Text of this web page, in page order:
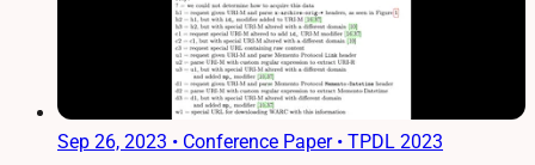
Sep 26, 2023 • Conference Paper • TPDL 2023